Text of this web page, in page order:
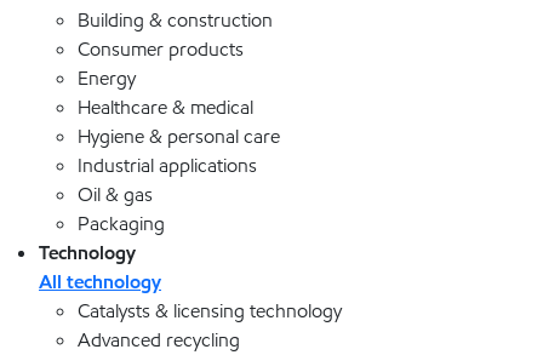
Building & construction
Consumer products
Energy
Healthcare & medical
Hygiene & personal care
Industrial applications
Oil & gas
Packaging
Technology
All technology
Catalysts & licensing technology
Advanced recycling